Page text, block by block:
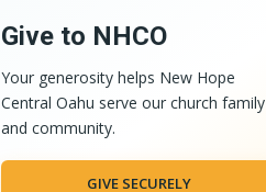
Give to NHCO
Your generosity helps New Hope
Central Oahu serve our church family
and community.
GIVE SECURELY